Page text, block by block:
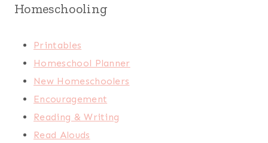
Homeschooling
Printables
Homeschool Planner
New Homeschoolers
Encouragement
Reading & Writing
Read Alouds